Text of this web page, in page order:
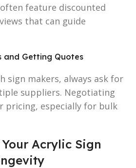
feature discounted
that can guide
and Getting Quotes
sign makers, always ask for
suppliers. Negotiating
pricing, especially for bulk
Acrylic Sign